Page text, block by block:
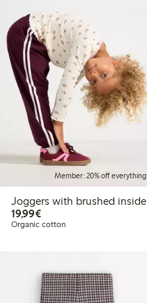
Member: 20% off everything
Joggers with brushed inside
19,99€€19.99
Organic cotton